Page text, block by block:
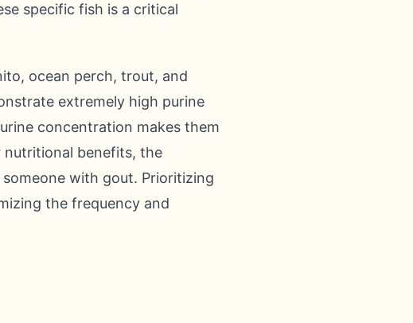
specific fish is a critical
ocean perch, trout, and
extremely high purine
concentration makes them
benefits, the
with gout. Prioritizing
the frequency and